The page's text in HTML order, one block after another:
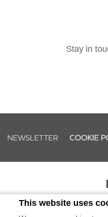
This website uses
Stay in
NEWSLETTER COOKIE
Owned by Evolveland Berhad